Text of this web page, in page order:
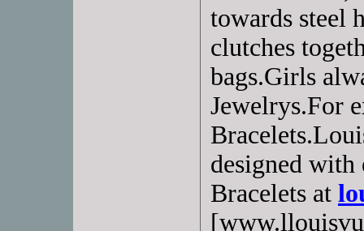
towards steel
clutches
bags.Girls
Jewelrys.For
designed
Bracelets at